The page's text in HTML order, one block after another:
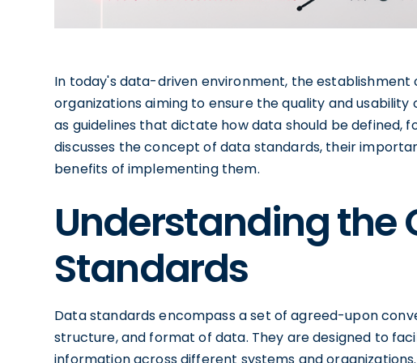
In today's data-driven environment, the
organizations aiming to ensure the quality and
as guidelines that dictate how data should be defined,
discusses the concept of data standards, their
benefits of implementing them.
Understanding the
Standards
Data standards encompass a set of agreed-upon
structure, and format of data. They are designed to